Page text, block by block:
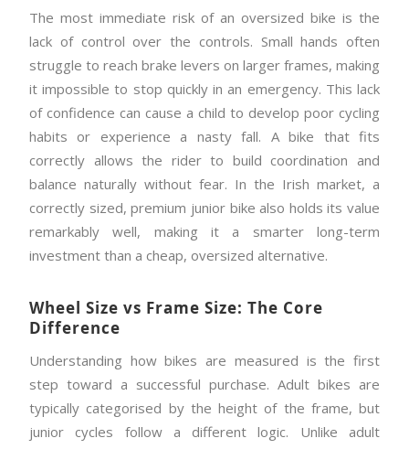
The most immediate risk of an oversized bike is the
lack of control over the controls. Small hands often
struggle to reach brake levers on larger frames, making
it impossible to stop quickly in an emergency. This lack
of confidence can cause a child to develop poor cycling
habits or experience a nasty fall. A bike that fits
correctly allows the rider to build coordination and
balance naturally without fear. In the Irish market, a
correctly sized, premium junior bike also holds its value
remarkably well, making it a smarter long-term
investment than a cheap, oversized alternative.
Wheel Size vs Frame Size: The Core
Difference
Understanding how bikes are measured is the first
step toward a successful purchase. Adult bikes are
typically categorised by the height of the frame, but
junior cycles follow a different logic. Unlike adult